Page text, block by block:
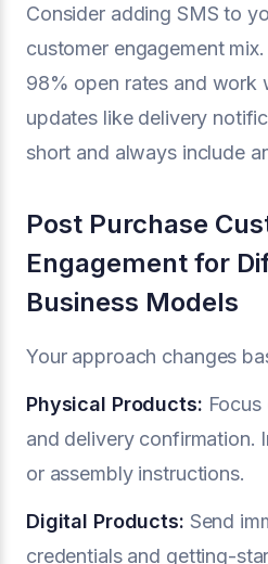
Consider adding SMS to
customer engagement
98% open rates and work
updates like delivery
short and always include
Post Purchase
Engagement for
Business Models
Your approach changes
Physical Products:
and delivery confirmation.
or assembly instructions.
Digital Products: Send
credentials and getting-